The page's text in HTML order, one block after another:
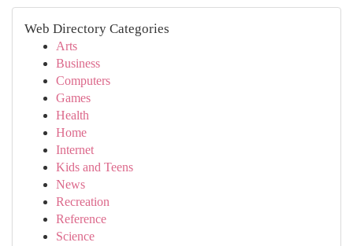
Web Directory Categories
Arts
Business
Computers
Games
Health
Home
Internet
Kids and Teens
News
Recreation
Reference
Science